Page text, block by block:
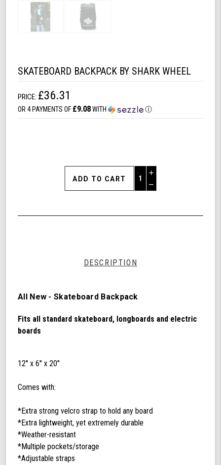
SKATEBOARD BACKPACK BY SHARK WHEEL
PRICE: £36.31
OR 4 PAYMENTS OF £9.08WITH Ⓘ
Increase
Quantity
of
Decrease
undefined
DESCRIPTION
All New - Skateboard Backpack
Fits all standard skateboard, longboards and electric
boards
12'' x 6'' x 20''
Comes with:
*Extra strong velcro strap to hold any board
*Extra lightweight, yet extremely durable
*Weather-resistant
*Multiple pockets/storage
*Adjustable straps